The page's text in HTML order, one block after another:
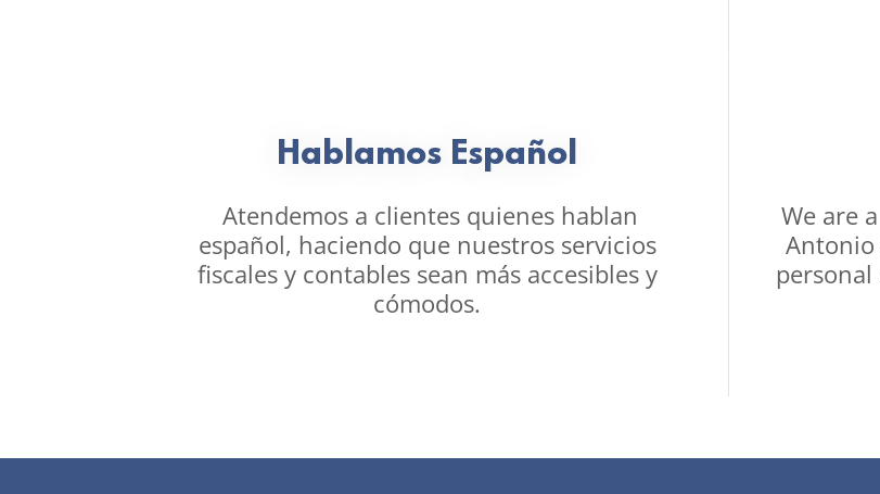
Hablamos Español
Atendemos a clientes quienes hablan
español, haciendo que nuestros servicios
fiscales y contables sean más accesibles y
cómodos.
We are